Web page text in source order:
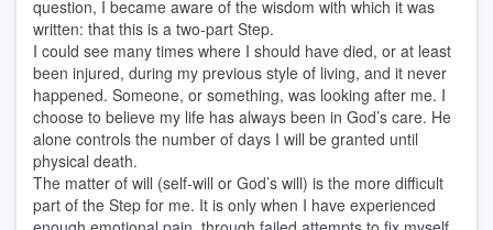
question, I became aware of the wisdom with which it was
written: that this is a two-part Step.
I could see many times where I should have died, or at least
been injured, during my previous style of living, and it never
happened. Someone, or something, was looking after me. I
choose to believe my life has always been in God’s care. He
alone controls the number of days I will be granted until
physical death.
The matter of will (self-will or God’s will) is the more difficult
part of the Step for me. It is only when I have experienced